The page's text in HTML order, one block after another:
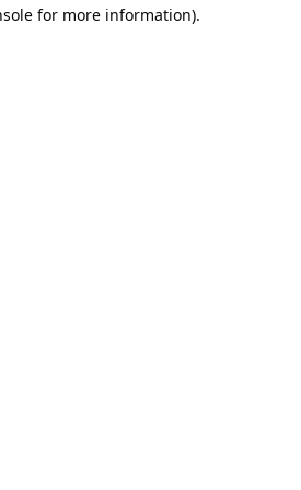
for more information).